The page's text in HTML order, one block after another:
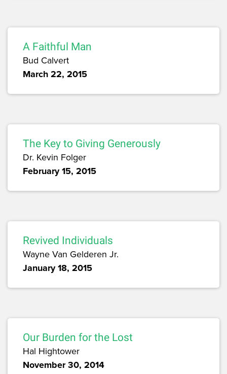
A Faithful Man
Bud Calvert
March 22, 2015
The Key to Giving Generously
Dr. Kevin Folger
February 15, 2015
Revived Individuals
Wayne Van Gelderen Jr.
January 18, 2015
Our Burden for the Lost
Hal Hightower
November 30, 2014